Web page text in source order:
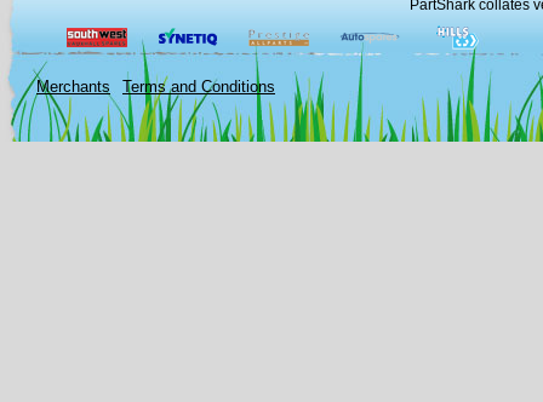
PartShark collates
Merchants Terms and Conditions